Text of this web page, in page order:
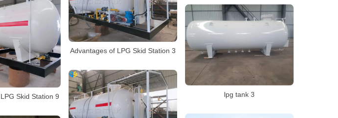
Advantages of LPG Skid Station 3
Skid Station 9 lpg tank 3